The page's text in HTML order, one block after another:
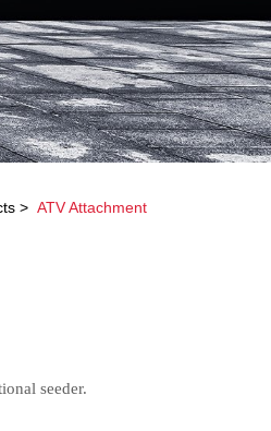
ATV Attachment
seeder.